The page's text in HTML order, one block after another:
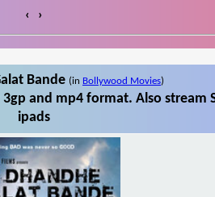
‹ ›
Bande (in Bollywood Movies)
and mp4 format. Also
ipads